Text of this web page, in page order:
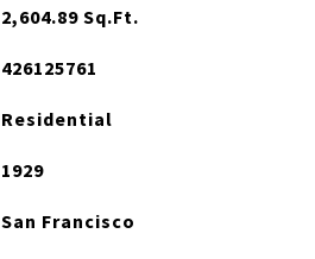
2,604.89 Sq.Ft.
426125761
Residential
1929
San Francisco